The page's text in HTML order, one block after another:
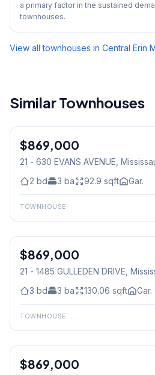
a primary factor in the sustained
townhouses.
View all townhouses in Central Erin
Similar Townhouses
Condo
$869,000
21 - 630 EVANS AVENUE ,
2 bd 3 ba 92.9 sqft Gar.
TOWNHOUSE
Condo
$869,000
21 - 1485 GULLEDEN DRIVE ,
3 bd 3 ba 130.06 sqft Gar.
TOWNHOUSE
Condo
$869,000